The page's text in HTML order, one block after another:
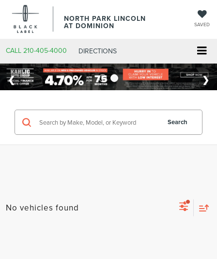
NORTH PARK LINCOLN
AT DOMINION SAVED
CALL 210-405-4000 DIRECTIONS
Search
No vehicles found